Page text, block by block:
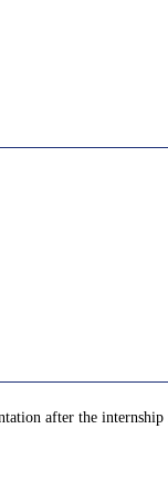
after the internship